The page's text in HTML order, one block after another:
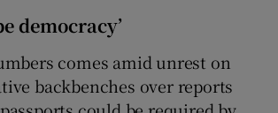
democracy’
comes amid unrest on
backbenches over reports